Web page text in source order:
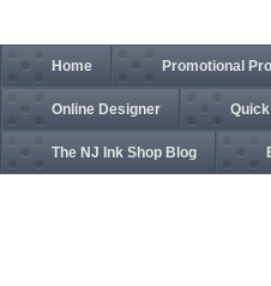
Home Promotional
Online Designer
The NJ Ink Shop Blog